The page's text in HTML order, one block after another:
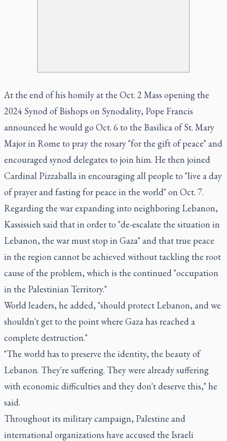
At the end of his homily at the Oct. 2 Mass opening the
2024 Synod of Bishops on Synodality, Pope Francis
announced he would go Oct. 6 to the Basilica of St. Mary
Major in Rome to pray the rosary "for the gift of peace" and
encouraged synod delegates to join him. He then joined
Cardinal Pizzaballa in encouraging all people to "live a day
of prayer and fasting for peace in the world" on Oct. 7.
Regarding the war expanding into neighboring Lebanon,
Kassissieh said that in order to "de-escalate the situation in
Lebanon, the war must stop in Gaza" and that true peace
in the region cannot be achieved without tackling the root
cause of the problem, which is the continued "occupation
in the Palestinian Territory."
World leaders, he added, "should protect Lebanon, and we
shouldn't get to the point where Gaza has reached a
complete destruction."
"The world has to preserve the identity, the beauty of
Lebanon. They're suffering. They were already suffering
with economic difficulties and they don't deserve this," he
said.
Throughout its military campaign, Palestine and
international organizations have accused the Israeli